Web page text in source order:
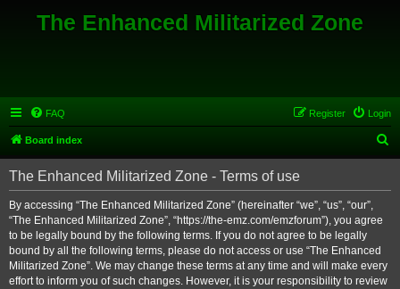
The Enhanced Militarized Zone
FAQ Login
Register
Board index
e
The Enhanced Militarized Zone - Terms of use
By accessing “The Enhanced Militarized Zone” (hereinafter “we”, “us”, “our”,
“The Enhanced Militarized Zone”, “https://the-emz.com/emzforum”), you agree
to be legally bound by the following terms. If you do not agree to be legally
bound by all the following terms, please do not access or use “The Enhanced
Militarized Zone”. We may change these terms at any time and will make every
effort to inform you of such changes. However, it is your responsibility to review